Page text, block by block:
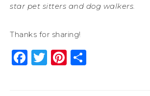
star pet sitters and dog walkers.
Thanks for sharing!
Facebook
Twitter
Pinterest